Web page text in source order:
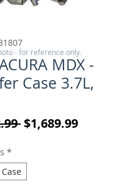
MDX -
Case 3.7L,
Regular Price
$1,689.99Sale
*
- for reference only.